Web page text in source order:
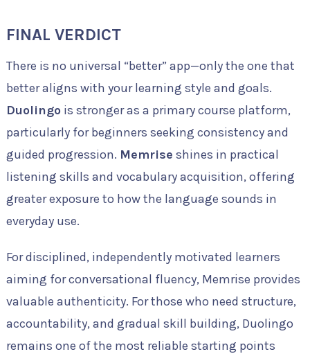
FINAL VERDICT
There is no universal “better” app—only the one that
better aligns with your learning style and goals.
Duolingo is stronger as a primary course platform,
particularly for beginners seeking consistency and
guided progression. Memrise shines in practical
listening skills and vocabulary acquisition, offering
greater exposure to how the language sounds in
everyday use.
For disciplined, independently motivated learners
aiming for conversational fluency, Memrise provides
valuable authenticity. For those who need structure,
accountability, and gradual skill building, Duolingo
remains one of the most reliable starting points